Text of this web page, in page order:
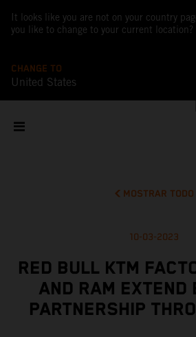
It looks like you are not on your country
you like to change to your current location?
CHANGE TO
United States
MOSTRAR TODO
10-03-2023
RED BULL KTM
AND RAM EXTEND
PARTNERSHIP